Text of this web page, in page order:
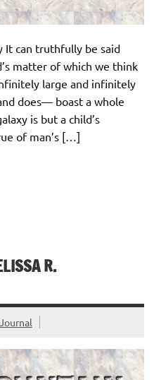
It can truthfully be said
matter of which we think
large and infinitely
does— boast a whole
is but a child’s
of man’s […]
R.